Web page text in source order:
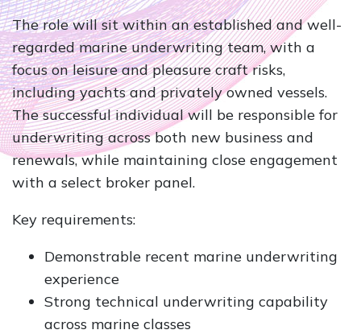
The role will sit within an established and well-
regarded marine underwriting team, with a
focus on leisure and pleasure craft risks,
including yachts and privately owned vessels.
The successful individual will be responsible for
underwriting across both new business and
renewals, while maintaining close engagement
with a select broker panel.
Key requirements:
Demonstrable recent marine underwriting
experience
Strong technical underwriting capability
across marine classes